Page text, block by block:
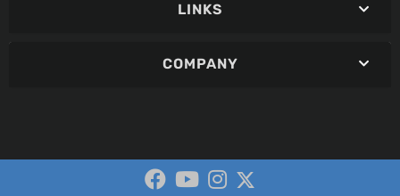
LINKS
COMPANY